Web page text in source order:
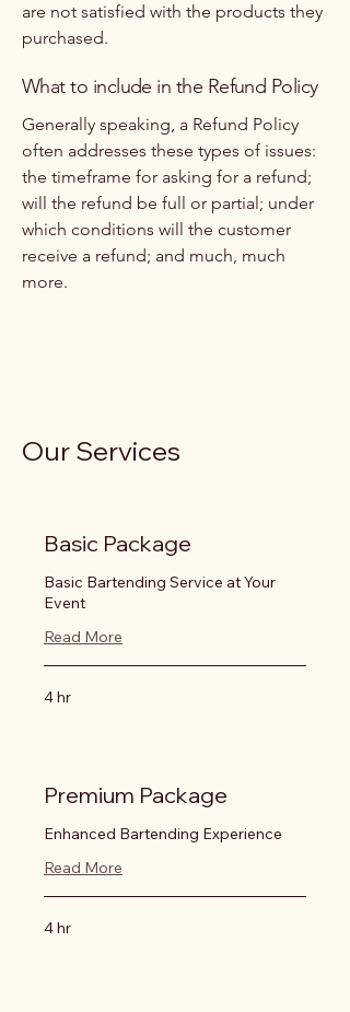
are not satisfied with the products they
purchased.
What to include in the Refund Policy
Generally speaking, a Refund Policy
often addresses these types of issues:
the timeframe for asking for a refund;
will the refund be full or partial; under
which conditions will the customer
receive a refund; and much, much
more.
Our Services
Basic Package
Basic Bartending Service at Your
Event
Read More
4 hr
Premium Package
Enhanced Bartending Experience
Read More
4 hr